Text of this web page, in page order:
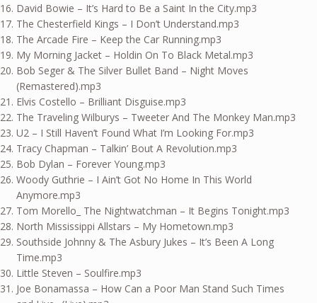
David Bowie – It’s Hard to Be a Saint In the City.mp3
The Chesterfield Kings – I Don’t Understand.mp3
The Arcade Fire – Keep the Car Running.mp3
My Morning Jacket – Holdin On To Black Metal.mp3
Bob Seger & The Silver Bullet Band – Night Moves
(Remastered).mp3
Elvis Costello – Brilliant Disguise.mp3
The Traveling Wilburys – Tweeter And The Monkey Man.mp3
U2 – I Still Haven’t Found What I’m Looking For.mp3
Tracy Chapman – Talkin’ Bout A Revolution.mp3
Bob Dylan – Forever Young.mp3
Woody Guthrie – I Ain’t Got No Home In This World
Anymore.mp3
Tom Morello_ The Nightwatchman – It Begins Tonight.mp3
North Mississippi Allstars – My Hometown.mp3
Southside Johnny & The Asbury Jukes – It’s Been A Long
Time.mp3
Little Steven – Soulfire.mp3
Joe Bonamassa – How Can a Poor Man Stand Such Times